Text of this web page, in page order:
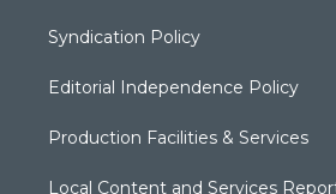
Syndication Policy
Editorial Independence Policy
Production Facilities & Services
Local Content and Services